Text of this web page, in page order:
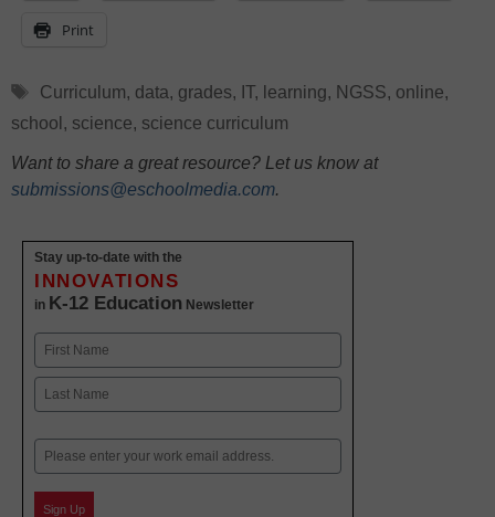
Print
Tags
Curriculum, data, grades, IT, learning, NGSS, online,
school , science, science curriculum
Want to share a great resource? Let us know at
submissions@eschoolmedia.com.
Stay up-to-date with the
INNOVATIONS
in K-12 Education Newsletter
Name
First
Email
Sign Up